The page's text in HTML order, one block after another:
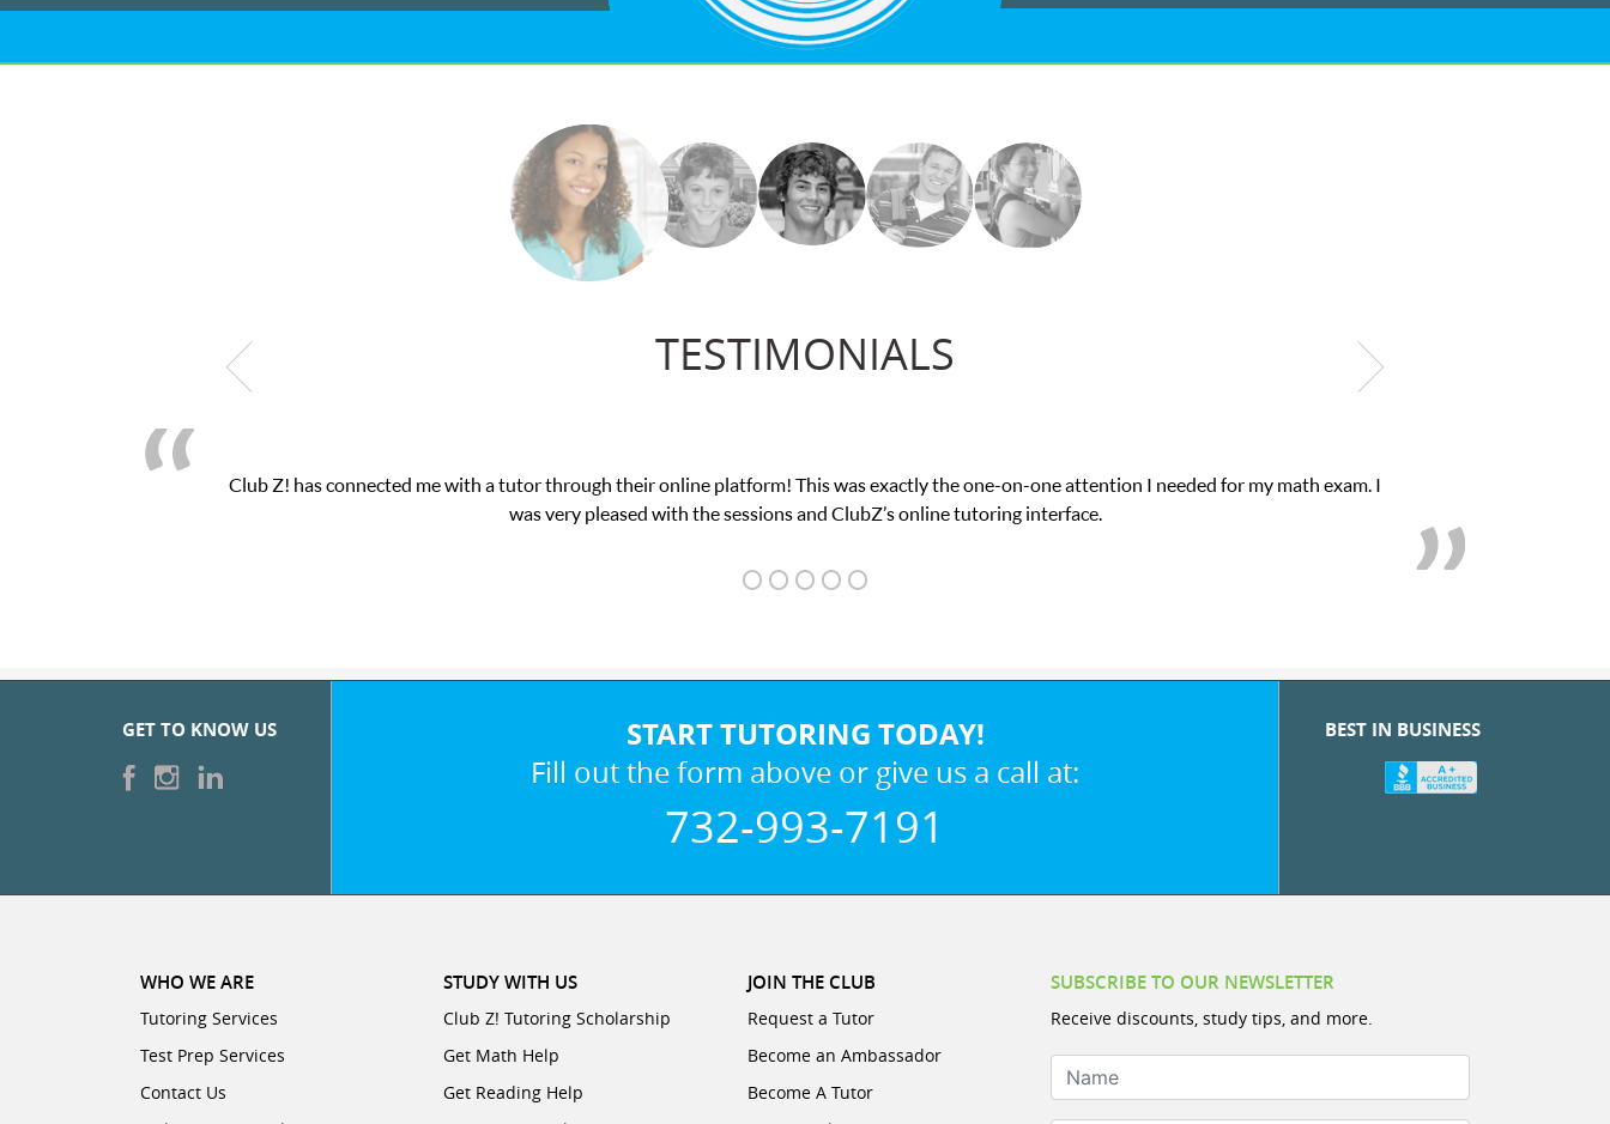
TESTIMONIALS
Club Z! has connected me with a tutor through their online platform! This was exactly the one-on-one attention I needed for my math exam. I
was very pleased with the sessions and ClubZ’s online tutoring interface.
GET TO KNOW US START TUTORING TODAY!
Fill out the form above or give us a call at:
732-993-7191
BEST IN BUSINESS
WHO WE ARE
Tutoring Services
Test Prep Services
Contact Us
STUDY WITH US
Club Z! Tutoring Scholarship
Get Math Help
Get Reading Help
JOIN THE CLUB
Request a Tutor
Become an Ambassador
Become A Tutor
SUBSCRIBE TO OUR NEWSLETTER
Receive discounts, study tips, and more.
Name